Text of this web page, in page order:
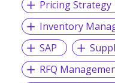
Pricing Strategy
Inventory
SAP
RFQ